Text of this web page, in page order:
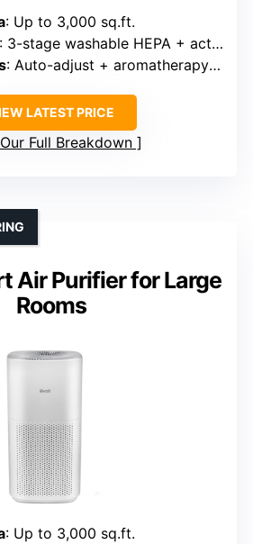
: Up to 3,000 sq.ft.
: 3-stage washable HEPA + activated carbon
: Auto-adjust + aromatherapy + timer
LATEST PRICE
Full Breakdown
Air Purifier for Large
Rooms
: Up to 3,000 sq.ft.